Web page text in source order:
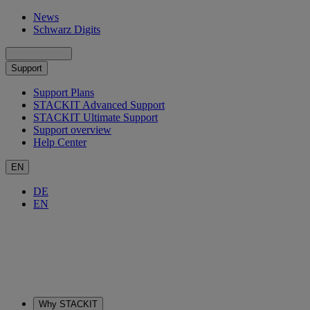
News
Schwarz Digits
Support
Support Plans
STACKIT Advanced Support
STACKIT Ultimate Support
Support overview
Help Center
EN
DE
EN
Why STACKIT